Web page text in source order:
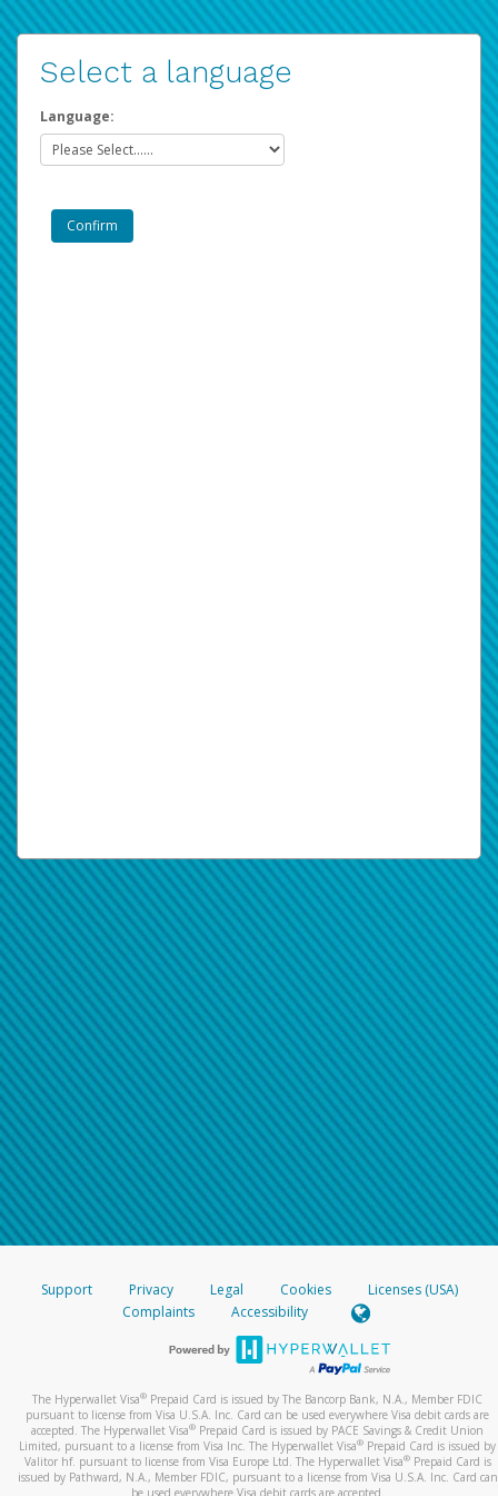
Select a language
Language:
Support Privacy Legal Cookies
Licenses (USA)
Complaints
Accessibility
The Hyperwallet Visa® Prepaid Card is issued by The Bancorp Bank, N.A., Member FDIC
pursuant to license from Visa U.S.A. Inc. Card can be used everywhere Visa debit cards are
accepted. The Hyperwallet Visa® Prepaid Card is issued by PACE Savings & Credit Union
Limited, pursuant to a license from Visa Inc. The Hyperwallet Visa® Prepaid Card is issued by
Valitor hf. pursuant to license from Visa Europe Ltd. The Hyperwallet Visa®Prepaid Card is
issued by Pathward, N.A., Member FDIC, pursuant to a license from Visa U.S.A. Inc. Card can
be used everywhere Visa debit cards are accepted.